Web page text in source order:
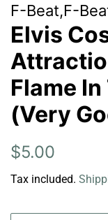
F-Beat,F-
Elvis
Flame
(Very
Regular
$5.00
Tax included.